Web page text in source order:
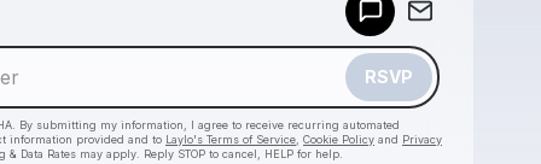
RSVP
By submitting my information, I agree to receive recurring automated
information provided and to Laylo's Terms of Service Cookie Policy and Privacy
& Data Rates may apply. Reply STOP to cancel, HELP for help.